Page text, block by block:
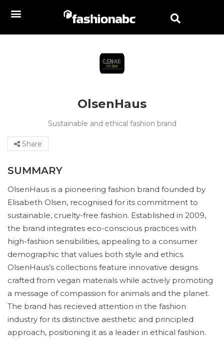
OlsenHaus
Sustainable and ethical fashion brand
Share
SUMMARY
OlsenHaus is a pioneering fashion brand founded by
Elisabeth Olsen, recognised for its commitment to
sustainable, cruelty-free fashion. Established in 2009,
the brand integrates eco-conscious practices with
high-fashion sensibilities, appealing to a consumer
demographic that values both style and ethics.
OlsenHaus’s collections feature innovative designs
crafted from vegan materials while actively promoting
a message of compassion for animals and the planet.
The brand has recieved attention in the fashion
industry for its distinctive aesthetic and principled
approach, positioning it as a leader in ethical fashion.